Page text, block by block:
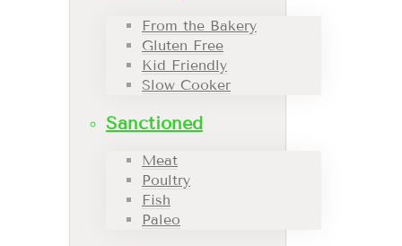
From the Bakery
Gluten Free
Kid Friendly
Slow Cooker
Sanctioned
Meat
Poultry
Fish
Paleo